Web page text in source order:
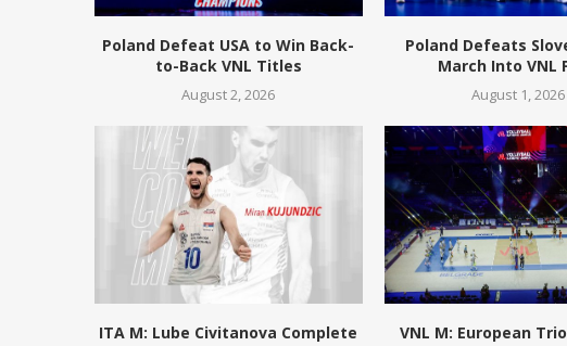
Poland Defeat USA to Win Back-
to-Back VNL Titles
August 2, 2026
Poland Defeats
March Into VNL
August 1, 2026
ITA M: Lube Civitanova Complete
VNL M: European